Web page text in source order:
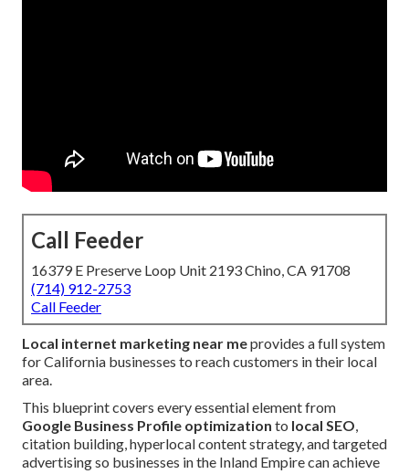
Call Feeder
16379 E Preserve Loop Unit 2193 Chino, CA 91708
(714) 912-2753
Call Feeder
Local internet marketing near meprovides a full system
for California businesses to reach customers in their local
area.
This blueprint covers every essential element from
Google Business Profile optimization to local SEO,
citation building, hyperlocal content strategy, and targeted
advertising so businesses in the Inland Empire can achieve